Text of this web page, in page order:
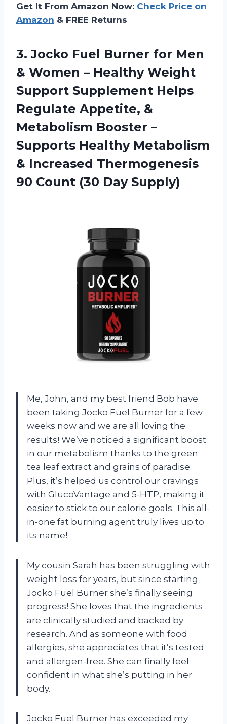
Get It From Amazon Now: Check Price on
Amazon & FREE Returns
3.Jocko Fuel Burner for Men
& Women – Healthy Weight
Support Supplement Helps
Regulate Appetite, &
Metabolism Booster –
Supports Healthy Metabolism
& Increased Thermogenesis
90 Count (30 Day Supply)
Me, John, and my best friend Bob have
been taking Jocko Fuel Burner for a few
weeks now and we are all loving the
results! We’ve noticed a significant boost
in our metabolism thanks to the green
tea leaf extract and grains of paradise.
Plus, it’s helped us control our cravings
with GlucoVantage and 5-HTP, making it
easier to stick to our calorie goals. This all-
in-one fat burning agent truly lives up to
its name!
My cousin Sarah has been struggling with
weight loss for years, but since starting
Jocko Fuel Burner she’s finally seeing
progress! She loves that the ingredients
are clinically studied and backed by
research. And as someone with food
allergies, she appreciates that it’s tested
and allergen-free. She can finally feel
confident in what she’s putting in her
body.
Jocko Fuel Burner has exceeded my